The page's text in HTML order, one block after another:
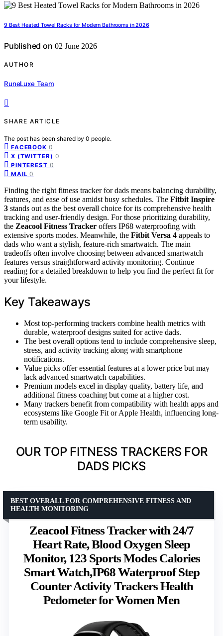
9 Best Heated Towel Racks for Modern Bathrooms in 2026
Published on 02 June 2026
AUTHOR
RuneLuxe Team
SHARE ARTICLE
The post has been shared by 0 people.
FACEBOOK 0
X (TWITTER) 0
PINTEREST 0
MAIL 0
Finding the right fitness tracker for dads means balancing durability,
features, and ease of use amidst busy schedules. The Fitbit Inspire
3 stands out as the best overall choice for its comprehensive health
tracking and user-friendly design. For those prioritizing durability,
the Zeacool Fitness Tracker offers IP68 waterproofing with
extensive sports modes. Meanwhile, the Fitbit Versa 4 appeals to
dads who want a stylish, feature-rich smartwatch. The main
tradeoffs often involve choosing between advanced smartwatch
features versus straightforward activity monitoring. Continue
reading for a detailed breakdown to help you find the perfect fit for
your lifestyle.
Key Takeaways
Most top-performing trackers combine health metrics with
durable, waterproof designs suited for active dads.
The best overall options tend to include comprehensive sleep,
stress, and activity tracking along with smartphone
notifications.
Value picks offer essential features at a lower price but may
lack advanced smartwatch capabilities.
Premium models excel in display quality, battery life, and
additional fitness coaching but come at a higher cost.
Many trackers benefit from compatibility with health apps and
ecosystems like Google Fit or Apple Health, influencing long-
term usability.
OUR TOP FITNESS TRACKERS FOR
DADS PICKS
Zeacool Fitness Tracker with 24/7
Heart Rate, Blood Oxygen Sleep
Monitor, 123 Sports Modes Calories
Smart Watch,IP68 Waterproof Step
Counter Activity Trackers Health
Pedometer for Women Men
BEST OVERALL FOR COMPREHENSIVE FITNESS AND
HEALTH MONITORING